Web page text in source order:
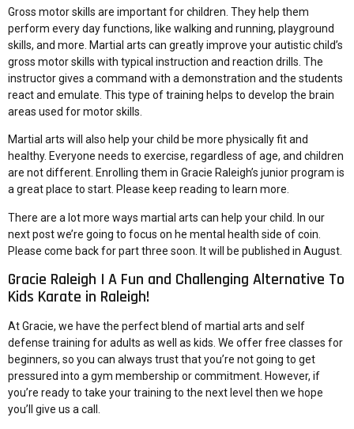
Gross motor skills are important for children. They help them
perform every day functions, like walking and running, playground
skills, and more. Martial arts can greatly improve your autistic child’s
gross motor skills with typical instruction and reaction drills. The
instructor gives a command with a demonstration and the students
react and emulate. This type of training helps to develop the brain
areas used for motor skills.
Martial arts will also help your child be more physically fit and
healthy. Everyone needs to exercise, regardless of age, and children
are not different. Enrolling them in Gracie Raleigh’s junior program is
a great place to start. Please keep reading to learn more.
There are a lot more ways martial arts can help your child. In our
next post we’re going to focus on he mental health side of coin.
Please come back for part three soon. It will be published in August.
Gracie Raleigh | A Fun and Challenging Alternative To
Kids Karate in Raleigh!
At Gracie, we have the perfect blend of martial arts and self
defense training for adults as well as kids. We offer free classes for
beginners, so you can always trust that you’re not going to get
pressured into a gym membership or commitment. However, if
you’re ready to take your training to the next level then we hope
you’ll give us a call.